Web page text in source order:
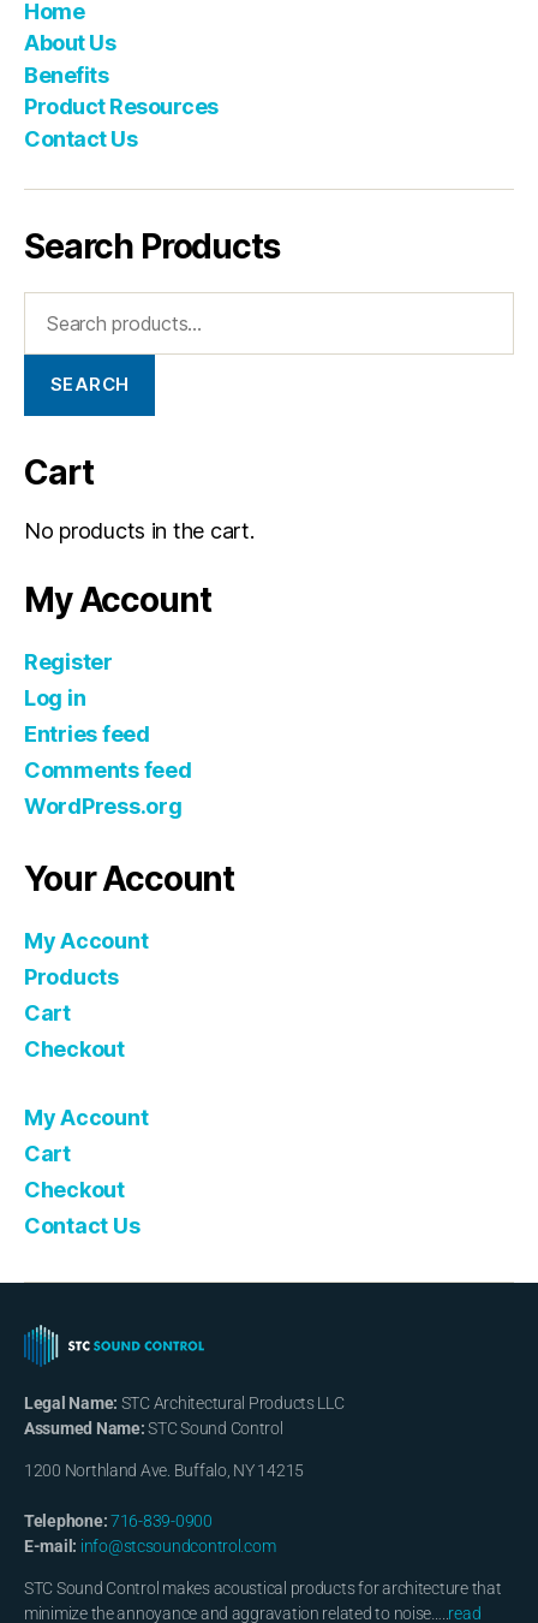
Home
About Us
Benefits
Product Resources
Contact Us
Search Products
SEARCH
Cart
No products in the cart.
My Account
Register
Log in
Entries feed
Comments feed
WordPress.org
Your Account
My Account
Products
Cart
Checkout
My Account
Cart
Checkout
Contact Us
Legal Name: STC Architectural Products LLC
Assumed Name:STC Sound Control
1200 Northland Ave. Buffalo, NY 14215
Telephone:716-839-0900
E-mail: info@stcsoundcontrol.com
STC Sound Control makes acoustical products for architecture that
minimize the annoyance and aggravation related to noise….. read